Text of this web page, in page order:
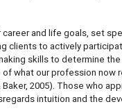
and life goals, set
clients to actively
skills to determine
what our profession
2005). Those who
intuition and the